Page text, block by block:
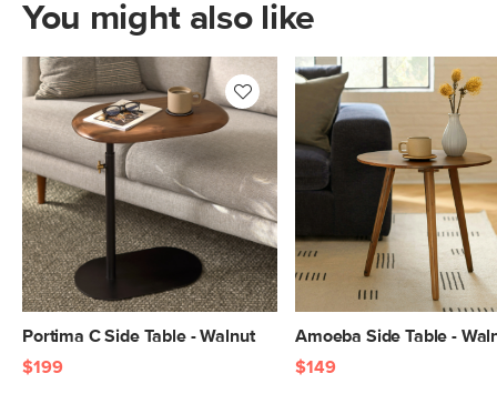
You might also like
Portima C Side Table - Walnut
$199
Amoeba Side Table -
$149